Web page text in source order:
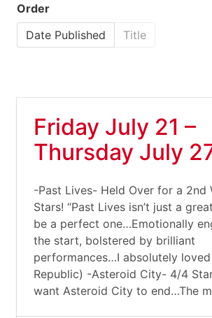
Order
Date Published
Title
Friday July 21 –
Thursday July
-Past Lives- Held Over for a 2nd
Stars! “Past Lives isn’t just a
be a perfect one…Emotionally
the start, bolstered by brilliant
performances…I absolutely loved
Republic) -Asteroid City- 4/4
want Asteroid City to end…The